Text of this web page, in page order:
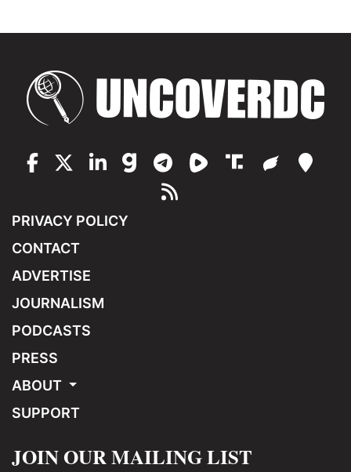
PRIVACY POLICY
CONTACT
ADVERTISE
JOURNALISM
PODCASTS
PRESS
ABOUT
SUPPORT
JOIN OUR MAILING LIST